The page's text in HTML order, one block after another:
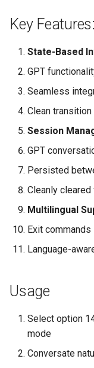
Key Features:
State-Based
GPT
Seamless
Clean
Session
GPT
Persisted
Cleanly
Multilingual
Exit
Language-
Usage
Select option
mode
Conversate